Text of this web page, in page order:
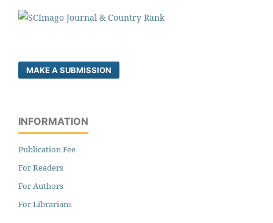
MAKE A SUBMISSION
INFORMATION
Publication Fee
For Readers
For Authors
For Librarians